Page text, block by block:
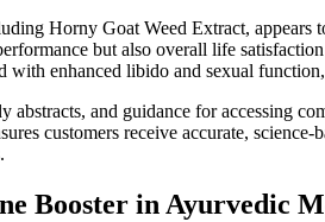
Horny Goat Weed Extract, appears
but also overall life
with enhanced libido and sexual
abstracts, and guidance for accessing
customers receive accurate,
Booster in Ayurvedic